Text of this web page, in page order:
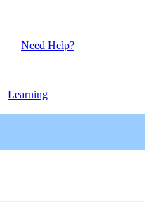
Need Help?
Learning